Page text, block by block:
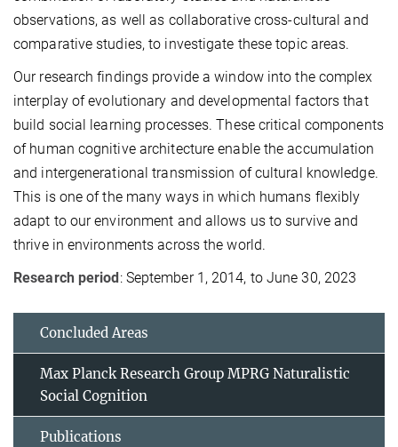
observations, as well as collaborative cross-cultural and
comparative studies, to investigate these topic areas.
Our research findings provide a window into the complex
interplay of evolutionary and developmental factors that
build social learning processes. These critical components
of human cognitive architecture enable the accumulation
and intergenerational transmission of cultural knowledge.
This is one of the many ways in which humans flexibly
adapt to our environment and allows us to survive and
thrive in environments across the world.
Research period : September 1, 2014, to June 30, 2023
Concluded Areas
Max Planck Research Group MPRG Naturalistic
Social Cognition
Publications